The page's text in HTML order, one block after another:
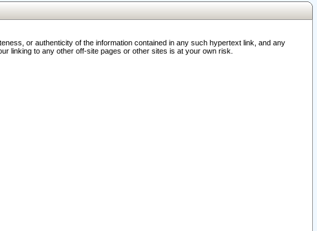
or authenticity of the information contained in any such hypertext link, and any
linking to any other off-site pages or other sites is at your own risk.